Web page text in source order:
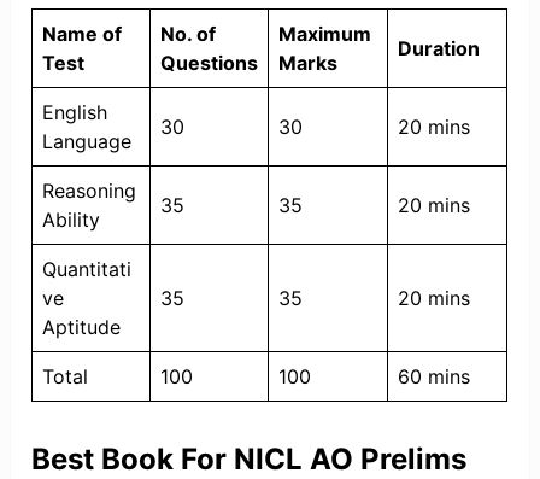
Name of
Test
No. of
Questions
Maximum
Marks
Duration
English
Language
30 30 20 mins
Reasoning
Ability
35 35 20 mins
Quantitati
ve
Aptitude
35 35 20 mins
Total 100 100 60 mins
Best Book For NICL AO Prelims